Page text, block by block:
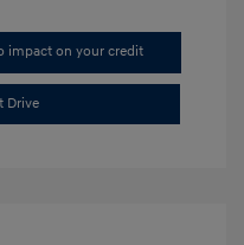
impact on your credit
Drive